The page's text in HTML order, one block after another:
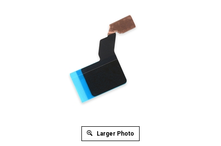
Larger Photo